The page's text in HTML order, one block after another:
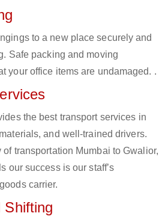
to a new place securely and
Safe packing and moving
your office items are undamaged. .
the best transport services in
and well-trained drivers.
transportation Mumbai to Gwalior,
our success is our staff’s
carrier.
Shifting